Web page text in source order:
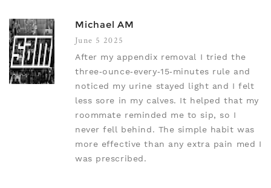
Michael AM
June 5 2025
After my appendix removal I tried the
three‑ounce‑every‑15‑minutes rule and
noticed my urine stayed light and I felt
less sore in my calves. It helped that my
roommate reminded me to sip, so I
never fell behind. The simple habit was
more effective than any extra pain med I
was prescribed.